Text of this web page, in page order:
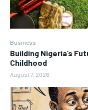
Business
Building Nigeria’s
Childhood
August 7, 2026